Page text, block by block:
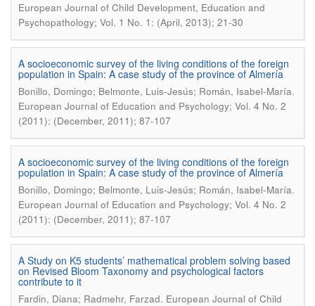
European Journal of Child Development, Education and
Psychopathology; Vol. 1 No. 1: (April, 2013); 21-30
A socioeconomic survey of the living conditions of the foreign
population in Spain: A case study of the province of Almería
Bonillo, Domingo; Belmonte, Luis-Jesús; Román, Isabel-María.
European Journal of Education and Psychology; Vol. 4 No. 2
(2011): (December, 2011); 87-107
A socioeconomic survey of the living conditions of the foreign
population in Spain: A case study of the province of Almería
Bonillo, Domingo; Belmonte, Luis-Jesús; Román, Isabel-María.
European Journal of Education and Psychology; Vol. 4 No. 2
(2011): (December, 2011); 87-107
A Study on K5 students’ mathematical problem solving based
on Revised Bloom Taxonomy and psychological factors
contribute to it
Fardin, Diana; Radmehr, Farzad. European Journal of Child